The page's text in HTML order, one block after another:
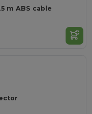
m ABS cable